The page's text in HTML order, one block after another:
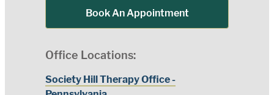
Book An Appointment
Office Locations:
Society Hill Therapy Office -